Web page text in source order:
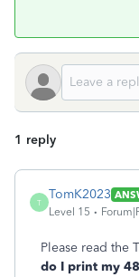
1 reply
T
TomK2023
Level 15
Please read the
do I print my